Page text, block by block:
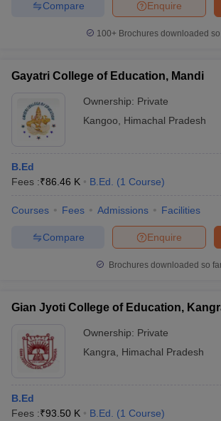
Enquire
Compare
100+ Brochures downloaded
Gayatri College of Education, Mandi
Ownership: Private
Kangoo
Himachal Pradesh
B.Ed
Fees :₹86.46 K B.Ed. (1 Course)
Courses Fees Admissions Facilities
Enquire
Compare
Brochures downloaded so
Gian Jyoti College of Education,
Ownership: Private
Kangra
Himachal Pradesh
B.Ed
Fees :₹93.50 K B.Ed. (1 Course)